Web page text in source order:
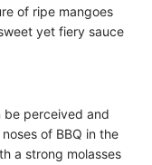
of ripe mangoes
yet fiery sauce
be perceived and
of BBQ in the
a strong molasses